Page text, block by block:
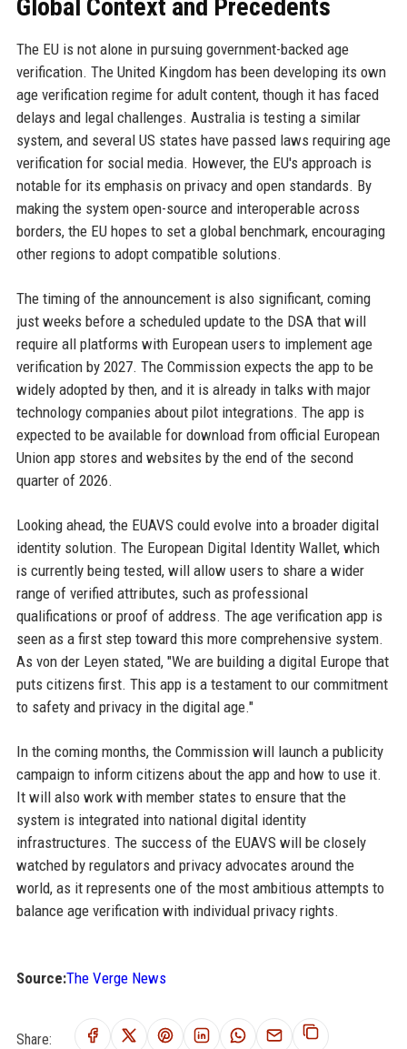
Global Context and Precedents
The EU is not alone in pursuing government-backed age
verification. The United Kingdom has been developing its own
age verification regime for adult content, though it has faced
delays and legal challenges. Australia is testing a similar
system, and several US states have passed laws requiring age
verification for social media. However, the EU's approach is
notable for its emphasis on privacy and open standards. By
making the system open-source and interoperable across
borders, the EU hopes to set a global benchmark, encouraging
other regions to adopt compatible solutions.
The timing of the announcement is also significant, coming
just weeks before a scheduled update to the DSA that will
require all platforms with European users to implement age
verification by 2027. The Commission expects the app to be
widely adopted by then, and it is already in talks with major
technology companies about pilot integrations. The app is
expected to be available for download from official European
Union app stores and websites by the end of the second
quarter of 2026.
Looking ahead, the EUAVS could evolve into a broader digital
identity solution. The European Digital Identity Wallet, which
is currently being tested, will allow users to share a wider
range of verified attributes, such as professional
qualifications or proof of address. The age verification app is
seen as a first step toward this more comprehensive system.
As von der Leyen stated, "We are building a digital Europe that
puts citizens first. This app is a testament to our commitment
to safety and privacy in the digital age."
In the coming months, the Commission will launch a publicity
campaign to inform citizens about the app and how to use it.
It will also work with member states to ensure that the
system is integrated into national digital identity
infrastructures. The success of the EUAVS will be closely
watched by regulators and privacy advocates around the
world, as it represents one of the most ambitious attempts to
balance age verification with individual privacy rights.
Source:The Verge News
Share: